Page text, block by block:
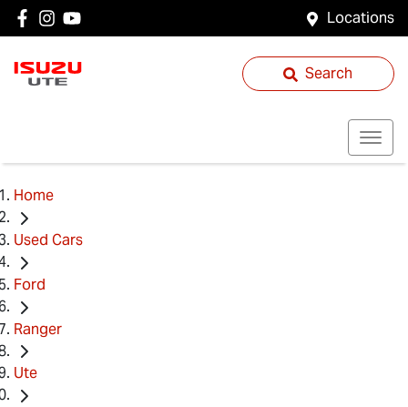
Locations
Search
Home
Used Cars
Ford
Ranger
Ute